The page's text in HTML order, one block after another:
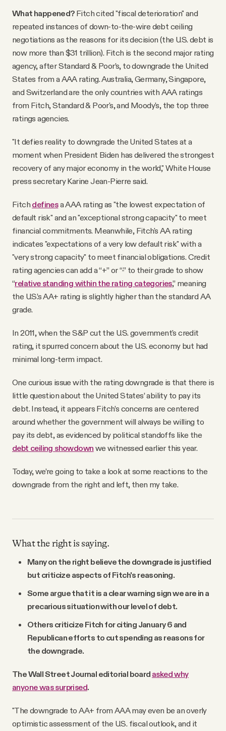
What happened? Fitch cited "fiscal deterioration" and
repeated instances of down-to-the-wire debt ceiling
negotiations as the reasons for its decision (the U.S. debt is
now more than $31 trillion). Fitch is the second major rating
agency, after Standard & Poor’s, to downgrade the United
States from a AAA rating. Australia, Germany, Singapore,
and Switzerland are the only countries with AAA ratings
from Fitch, Standard & Poor's, and Moody's, the top three
ratings agencies.
"It defies reality to downgrade the United States at a
moment when President Biden has delivered the strongest
recovery of any major economy in the world," White House
press secretary Karine Jean-Pierre said.
Fitch definesa AAA rating as "the lowest expectation of
default risk" and an "exceptional strong capacity" to meet
financial commitments. Meanwhile, Fitch's AA rating
indicates "expectations of a very low default risk" with a
"very strong capacity" to meet financial obligations. Credit
rating agencies can add a “+” or “-” to their grade to show
“relative standing within the rating categories,” meaning
the U.S.’s AA+ rating is slightly higher than the standard AA
grade.
In 2011, when the S&P cut the U.S. government's credit
rating, it spurred concern about the U.S. economy but had
minimal long-term impact.
One curious issue with the rating downgrade is that there is
little question about the United States’ ability to pay its
debt. Instead, it appears Fitch’s concerns are centered
around whether the government will always be willing to
pay its debt, as evidenced by political standoffs like the
debt ceiling showdown we witnessed earlier this year.
Today, we’re going to take a look at some reactions to the
downgrade from the right and left, then my take.
What the right is saying.
Many on the right believe the downgrade is justified
but criticize aspects of Fitch's reasoning.
Some argue that it is a clear warning sign we are in a
precarious situation with our level of debt.
Others criticize Fitch for citing January 6 and
Republican efforts to cut spending as reasons for
the downgrade.
The Wall Street Journal editorial board asked why
anyone was surprised.
"The downgrade to AA+ from AAA may even be an overly
optimistic assessment of the U.S. fiscal outlook, and it